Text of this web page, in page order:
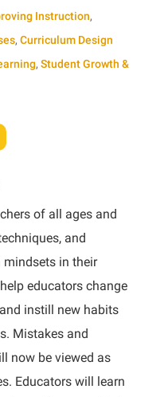
Instruction,
, Curriculum Design
, Student Growth &
of all ages and
and
in their
educators change
instill new habits
Mistakes and
now be viewed as
Educators will learn